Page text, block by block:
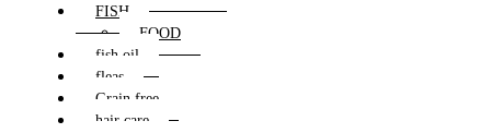
FISH
FOOD
fish oil
fleas
Grain free
hair care